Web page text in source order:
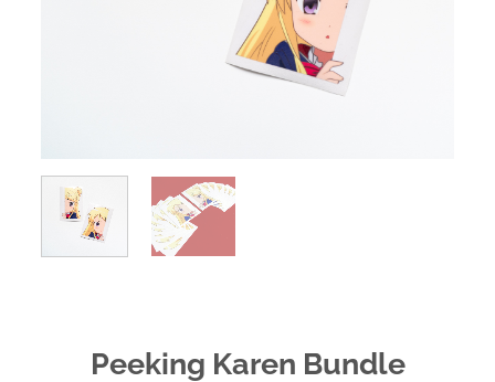
Peeking Karen Bundle